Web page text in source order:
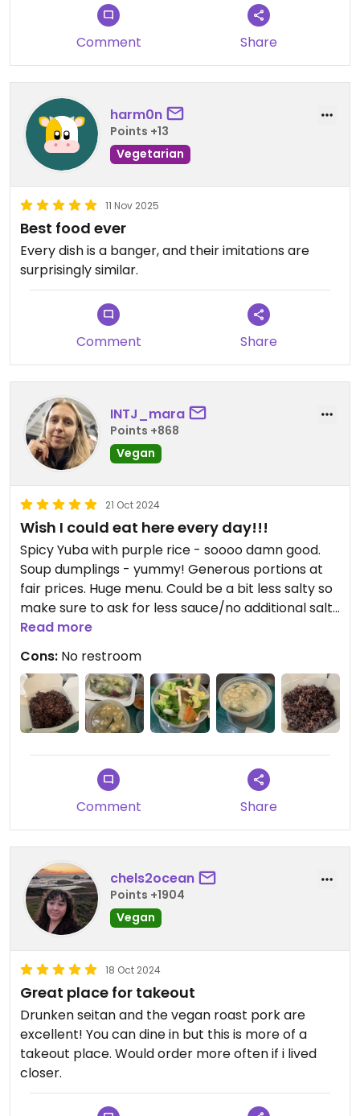
Updated from previous review on 2026-02-07
Comment Share
harm0n
Points +13
Vegetarian
11 Nov 2025
Best food ever
Every dish is a banger, and their imitations are
surprisingly similar.
Comment Share
INTJ_mara
Points +868
Vegan
21 Oct 2024
Wish I could eat here every day!!!
Spicy Yuba with purple rice - soooo damn good.
Soup dumplings - yummy! Generous portions at
fair prices. Huge menu. Could be a bit less salty so
make sure to ask for less sauce/no additional salt
if that’s important to you.
Where has this place been my entire life? The only
downsides are that there’s no bathroom and that
they’re not fully vegan. Very casual atmosphere.
Edit: another downside is that they don’t have
Updated from previous review on 2024-09-22
Read more
Cons: No restroom
Comment Share
chels2ocean
Points +1904
Vegan
18 Oct 2024
Great place for takeout
Drunken seitan and the vegan roast pork are
excellent! You can dine in but this is more of a
takeout place. Would order more often if i lived
closer.